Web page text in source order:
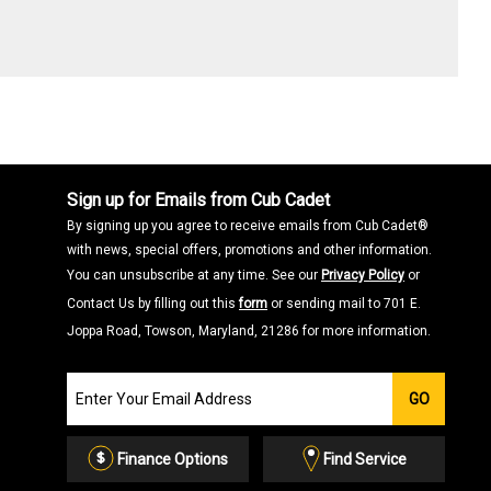
Sign up for Emails from Cub Cadet
By signing up you agree to receive emails from Cub Cadet®
with news, special offers, promotions and other information.
You can unsubscribe at any time. See our Privacy Policy or
Contact Us by filling out thisform or sending mail to 701 E.
Joppa Road, Towson, Maryland, 21286 for more information.
our
Email
List
GO
Finance Options Find Service